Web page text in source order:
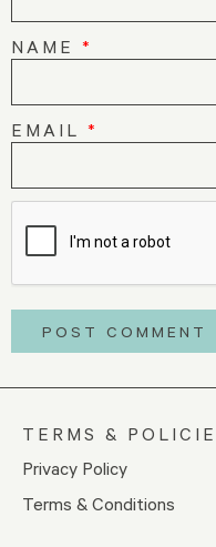
NAME *
EMAIL *
TERMS &
Privacy Policy
Terms & Conditions